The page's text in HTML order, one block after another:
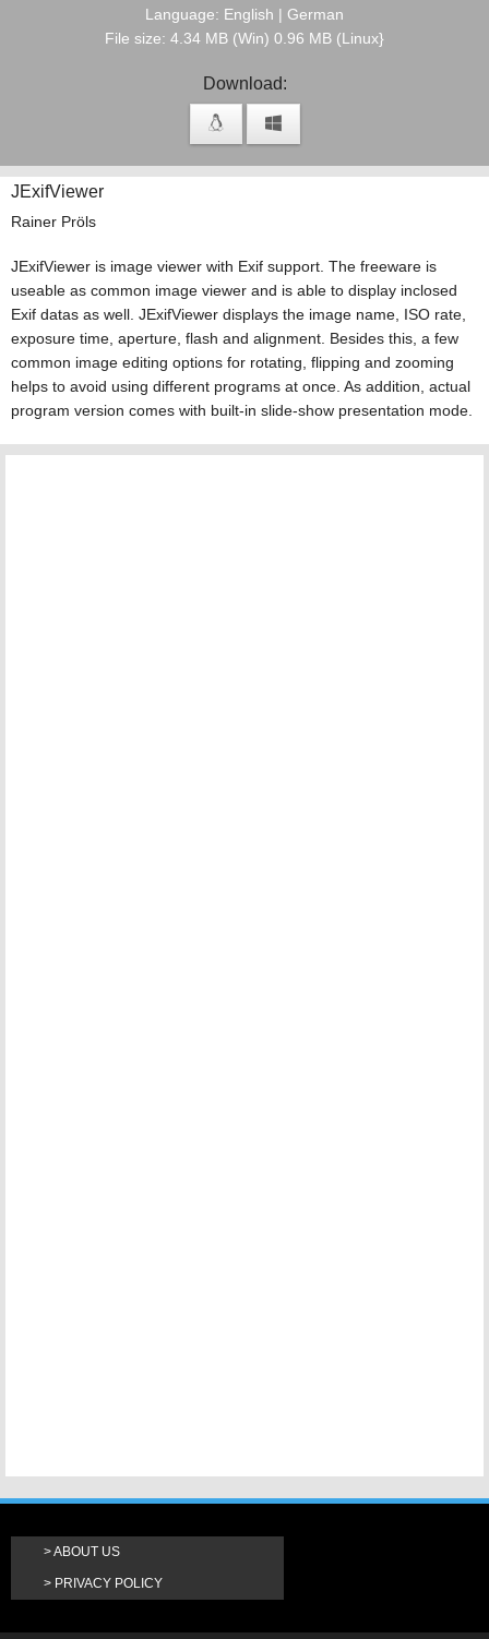
Language: English | German
File size: 4.34 MB (Win) 0.96 MB (Linux}
Download:
JExifViewer
Rainer Pröls
JExifViewer is image viewer with Exif support. The freeware is
useable as common image viewer and is able to display inclosed
Exif datas as well. JExifViewer displays the image name, ISO rate,
exposure time, aperture, flash and alignment. Besides this, a few
common image editing options for rotating, flipping and zooming
helps to avoid using different programs at once. As addition, actual
program version comes with built-in slide-show presentation mode.
ABOUT US
PRIVACY POLICY